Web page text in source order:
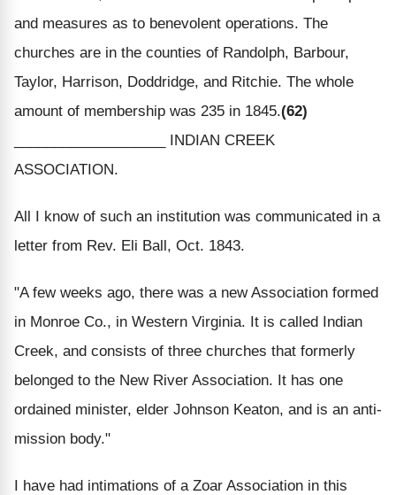
and measures as to benevolent operations. The
churches are in the counties of Randolph, Barbour,
Taylor, Harrison, Doddridge, and Ritchie. The whole
amount of membership was 235 in 1845.(62)
___________________ INDIAN CREEK
ASSOCIATION.
All I know of such an institution was communicated in a
letter from Rev. Eli Ball, Oct. 1843.
"A few weeks ago, there was a new Association formed
in Monroe Co., in Western Virginia. It is called Indian
Creek, and consists of three churches that formerly
belonged to the New River Association. It has one
ordained minister, elder Johnson Keaton, and is an anti-
mission body."
I have had intimations of a Zoar Association in this